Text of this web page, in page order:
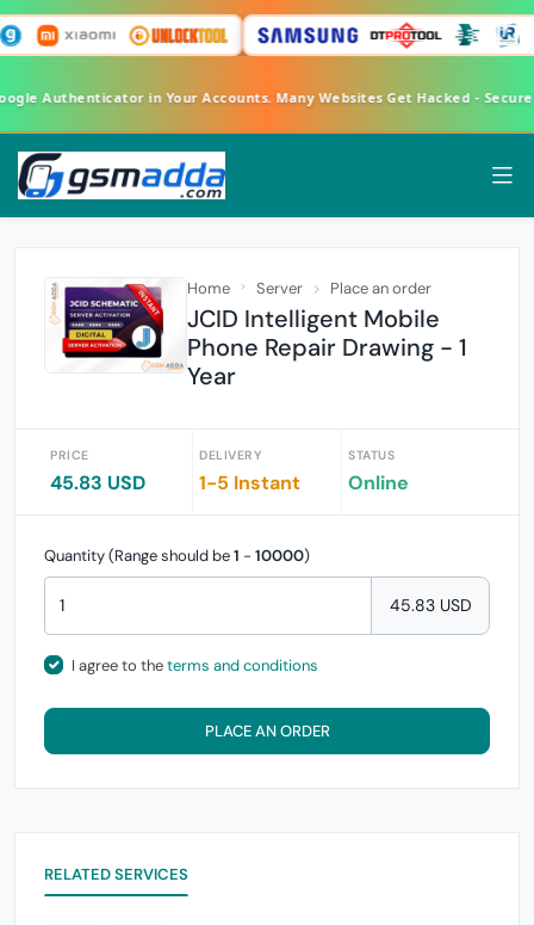
Google Authenticator in Your Accounts. Many Websites Get Hacked -
Home Server Place an order
JCID Intelligent Mobile
Phone Repair Drawing - 1
Year
PRICE
45.83 USD
DELIVERY
1-5 Instant
STATUS
Online
Quantity (Range should be1 - 10000)
45.83 USD
I agree to theterms and conditions
PLACE AN ORDER
RELATED SERVICES